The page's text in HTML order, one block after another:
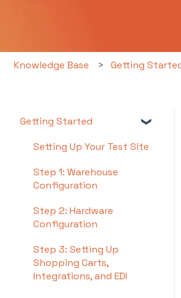
Knowledge Base Getting
Getting Started
Setting Up Your Test Site
Step 1: Warehouse
Configuration
Step 2: Hardware
Configuration
Step 3: Setting Up
Shopping Carts,
Integrations, and EDI